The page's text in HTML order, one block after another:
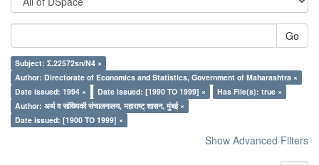
Go
Subject: Σ.22572sn/N4 ×
Author: Directorate of Economics and Statistics, Government of Maharashtra ×
Date issued: 1994 ×
Date issued: [1990 TO 1999] ×
Has File(s): true ×
Author: अर्थ व सांख्यिकी संचालनालय, महाराष्ट् शासन, मुंबई ×
Date issued: [1900 TO 1999] ×
Show Advanced Filters